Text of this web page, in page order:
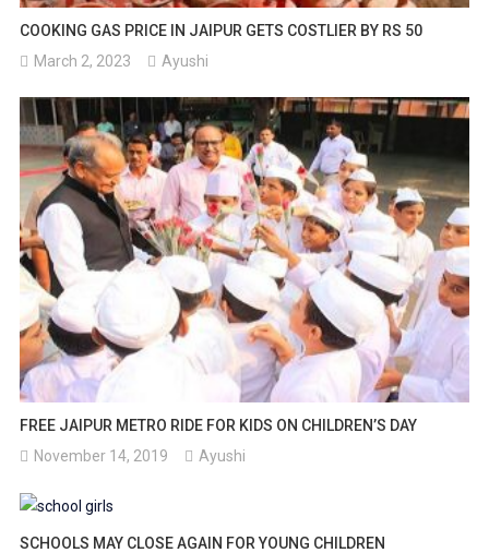
COOKING GAS PRICE IN JAIPUR GETS COSTLIER BY RS 50
March 2, 2023
Ayushi
FREE JAIPUR METRO RIDE FOR KIDS ON CHILDREN’S DAY
November 14, 2019
Ayushi
SCHOOLS MAY CLOSE AGAIN FOR YOUNG CHILDREN